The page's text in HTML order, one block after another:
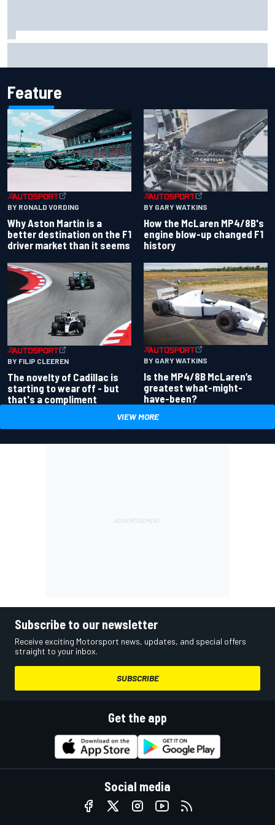
Feature
BY RONALD VORDING
Why Aston Martin is a
better destination on the F1
driver market than it seems
BY GARY WATKINS
How the McLaren MP4/8B's
engine blow-up changed F1
history
BY FILIP CLEEREN
The novelty of Cadillac is
starting to wear off - but
that's a compliment
BY GARY WATKINS
Is the MP4/8B McLaren’s
greatest what-might-
have-been?
VIEW MORE
Subscribe to our newsletter
Receive exciting Motorsport news, updates, and special offers
straight to your inbox.
SUBSCRIBE
Get the app
Social media